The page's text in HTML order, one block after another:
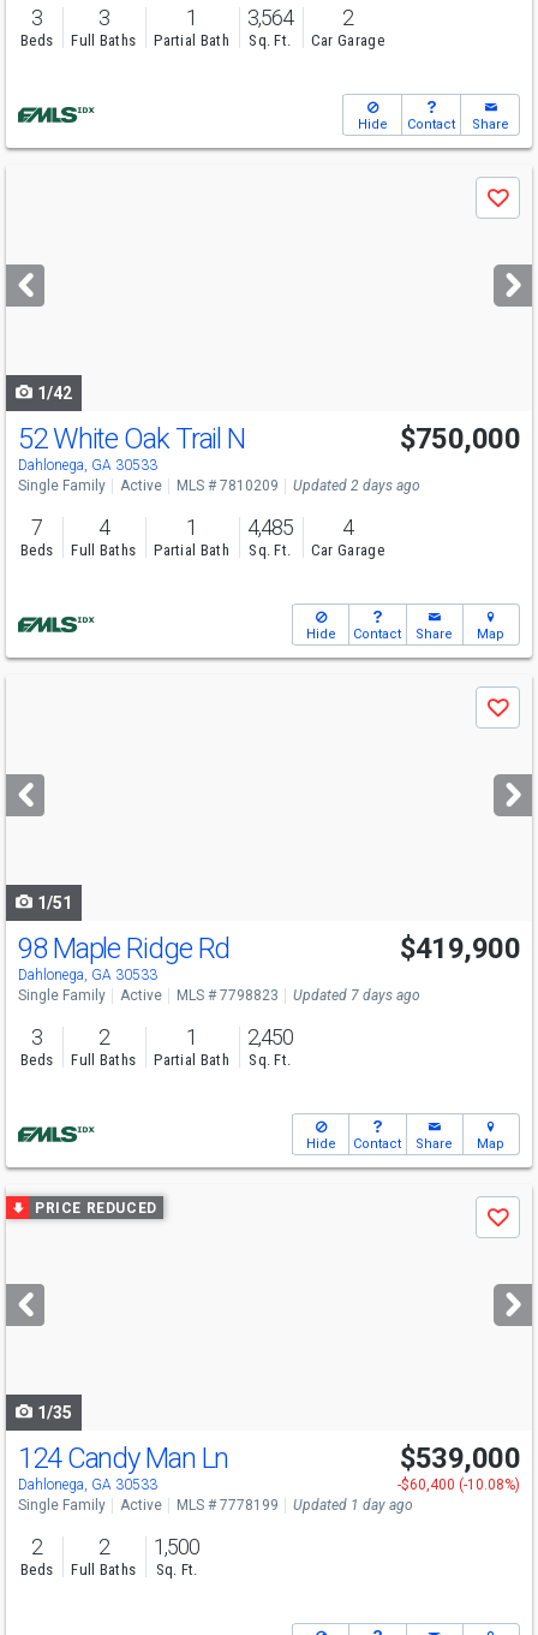
3
Beds
3
Full Baths
1
Partial Bath
3,564
Sq. Ft.
2
Car Garage
Hide Contact Share
next
buttons
Save
1/42
Open House
Sun
8/16
52 White Oak Trail N
Dahlonega, GA 30533
$750,000
Single Family Active MLS # 7810209 Updated 2 days ago
7
Beds
4
Full Baths
1
Partial Bath
4,485
Sq. Ft.
4
Car Garage
Hide Contact Share Map
next
buttons
Save
1/51
Open House
Sat
10-12
98 Maple Ridge Rd
Dahlonega, GA 30533
$419,900
Single Family Active MLS # 7798823 Updated 7 days ago
3
Beds
2
Full Baths
1
Partial Bath
2,450
Sq. Ft.
Hide Contact Share Map
Use
previous
next
buttons
PRICE REDUCED
Save
1/35
Open House
Sat 8/8 1-4
124 Candy Man Ln
Dahlonega, GA 30533
$539,000
-$60,400 (-10.08%)
Single Family
Active MLS # 7778199 Updated 1 day ago
2
Beds
2
Full Baths
1,500
Sq. Ft.